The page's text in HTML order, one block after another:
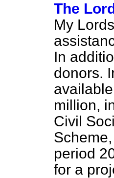
The
My
In
donors.
million,
Civil
period
for a